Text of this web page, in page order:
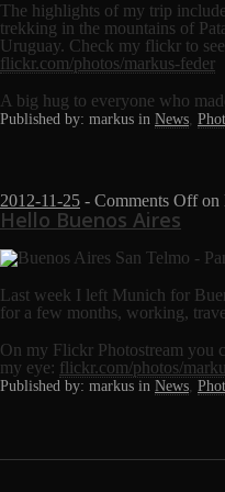
The highlights of my trip
trekking in the mountains of
Uruguay. Check my flickr to
flickr.com/photos/markus-feder
A big hug to everyone who
Published by: markus in News,
2012-11-25 - Comments Offon
Hello Buenos Aires
Last week I left Munich for
for a few months, working,
On my Flickr Photostream you
my eye: flickr.com/photos/
Published by: markus in News,